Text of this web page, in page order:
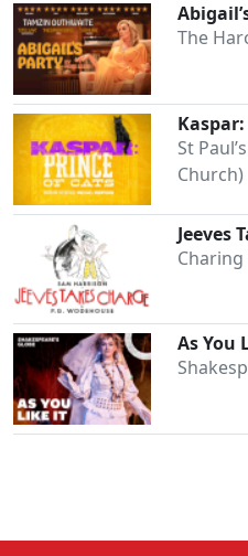
The
St
Church)
Jeeves
As You